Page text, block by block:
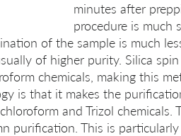
minutes after
procedure is much
of the sample is much
of higher purity. Silica
chemicals, making this
is that it makes the
and Trizol chemicals.
purification. This is